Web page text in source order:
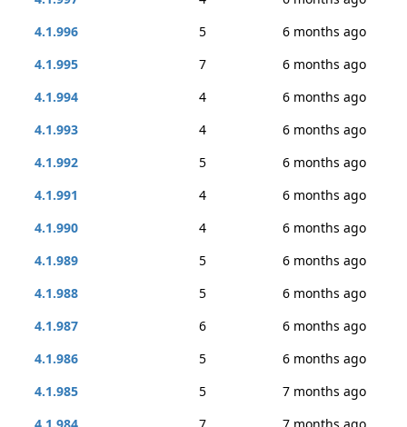
4.1.996
5
6 months ago
4.1.995
7
6 months ago
4.1.994
4
6 months ago
4.1.993
4
6 months ago
4.1.992
5
6 months ago
4.1.991
4
6 months ago
4.1.990
4
6 months ago
4.1.989
5
6 months ago
4.1.988
5
6 months ago
4.1.987
6
6 months ago
4.1.986
5
6 months ago
4.1.985
5
7 months ago